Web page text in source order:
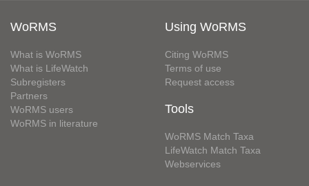
WoRMS
What is WoRMS
What is LifeWatch
Subregisters
Partners
WoRMS users
WoRMS in literature
Using WoRMS
Citing WoRMS
Terms of use
Request access
Tools
WoRMS Match Taxa
LifeWatch Match Taxa
Webservices